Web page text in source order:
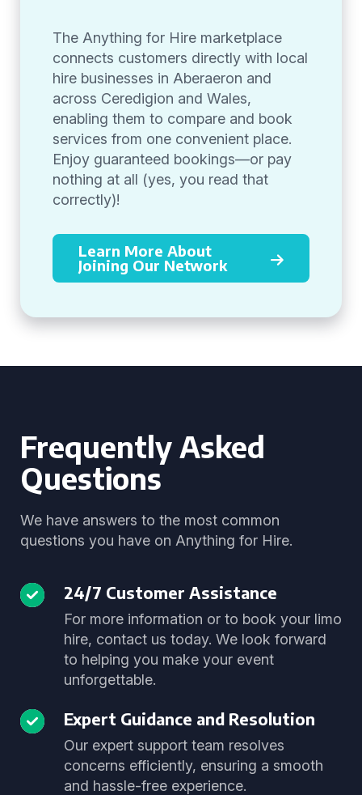
The Anything for Hire marketplace
connects customers directly with local
hire businesses in Aberaeron and
across Ceredigion and Wales,
enabling them to compare and book
services from one convenient place.
Enjoy guaranteed bookings—or pay
nothing at all (yes, you read that
correctly)!
Learn More About
Joining Our Network
Frequently Asked
Questions
We have answers to the most common
questions you have on Anything for Hire.
24/7 Customer Assistance
For more information or to book your limo
hire, contact us today. We look forward
to helping you make your event
unforgettable.
Expert Guidance and Resolution
Our expert support team resolves
concerns efficiently, ensuring a smooth
and hassle-free experience.